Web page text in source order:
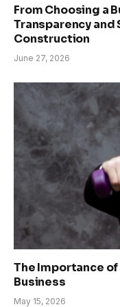
From Choosing a
Transparency
Construction
June 27, 2026
The Importance
Business
May 15, 2026